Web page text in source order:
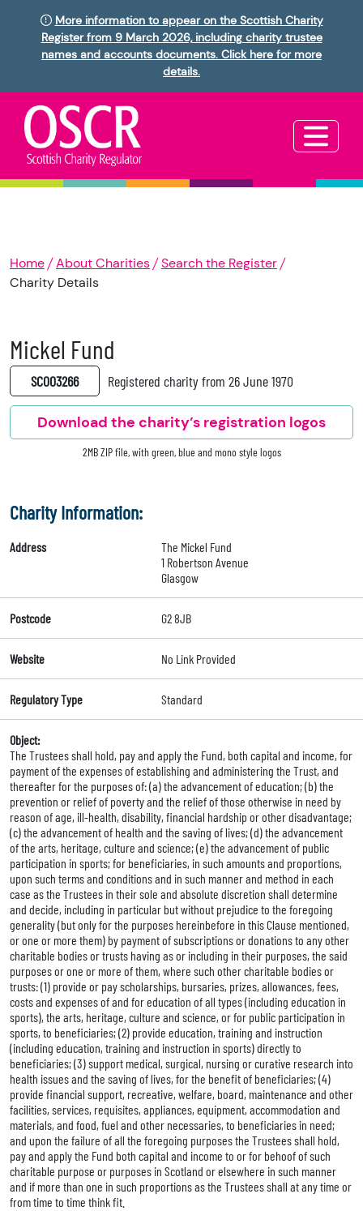
More information to appear on the Scottish Charity
Register from 9 March 2026, including charity trustee
names and accounts documents. Click here for more
details.
Home About Charities
Search the Register
Charity Details
Mickel Fund
SC003266 Registered charity from 26 June 1970
Download the charity’s registration logos
2MB ZIP file, with green, blue and mono style logos
Charity Information:
Address
The Mickel Fund
1 Robertson Avenue
Glasgow
Postcode G2 8JB
Website No Link Provided
Regulatory Type Standard
Object:
The Trustees shall hold, pay and apply the Fund, both capital and income, for
payment of the expenses of establishing and administering the Trust, and
thereafter for the purposes of: (a) the advancement of education; (b) the
prevention or relief of poverty and the relief of those otherwise in need by
reason of age, ill-health, disability, financial hardship or other disadvantage;
(c) the advancement of health and the saving of lives; (d) the advancement
of the arts, heritage, culture and science; (e) the advancement of public
participation in sports; for beneficiaries, in such amounts and proportions,
upon such terms and conditions and in such manner and method in each
case as the Trustees in their sole and absolute discretion shall determine
and decide, including in particular but without prejudice to the foregoing
generality (but only for the purposes hereinbefore in this Clause mentioned,
or one or more them) by payment of subscriptions or donations to any other
charitable bodies or trusts having as or including in their purposes, the said
purposes or one or more of them, where such other charitable bodies or
trusts: (1) provide or pay scholarships, bursaries, prizes, allowances, fees,
costs and expenses of and for education of all types (including education in
sports), the arts, heritage, culture and science, or for public participation in
sports, to beneficiaries; (2) provide education, training and instruction
(including education, training and instruction in sports) directly to
beneficiaries; (3) support medical, surgical, nursing or curative research into
health issues and the saving of lives, for the benefit of beneficiaries; (4)
provide financial support, recreative, welfare, board, maintenance and other
facilities, services, requisites, appliances, equipment, accommodation and
materials, and food, fuel and other necessaries, to beneficiaries in need;
and upon the failure of all the foregoing purposes the Trustees shall hold,
pay and apply the Fund both capital and income to or for behoof of such
charitable purpose or purposes in Scotland or elsewhere in such manner
and if more than one in such proportions as the Trustees shall at any time or
from time to time think fit.